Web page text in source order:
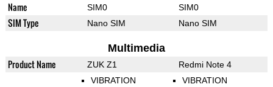
Name SIM0 SIM0
SIM Type Nano SIM Nano SIM
Multimedia
Product Name ZUK Z1 Redmi Note 4
VIBRATION VIBRATION